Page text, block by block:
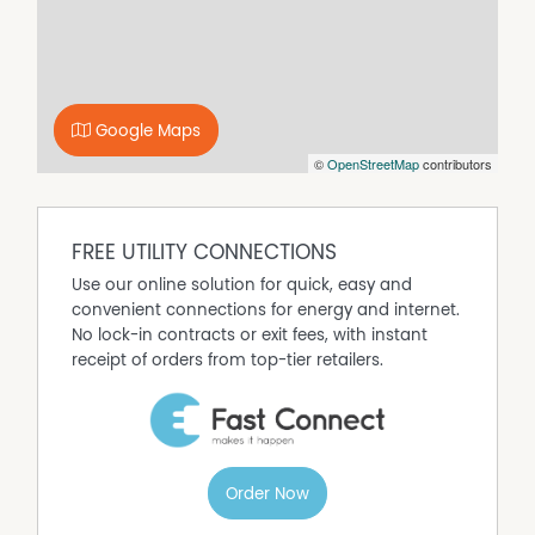
secure parking along with additional storage space.
Apply online to arrange an inspection at
Property Features
Furnished
Ducted Heating
Ducted Cooling
Dishwasher
Built In Wardrobes
Fully Fenced
Outdoor Entertaining Area
Remote Controlled Garage Door
©OpenStreetMapcontributors
Google Maps
FREE UTILITY CONNECTIONS
Use our online solution for quick, easy and
convenient connections for energy and internet.
No lock-in contracts or exit fees, with instant
receipt of orders from top-tier retailers.
Order Now